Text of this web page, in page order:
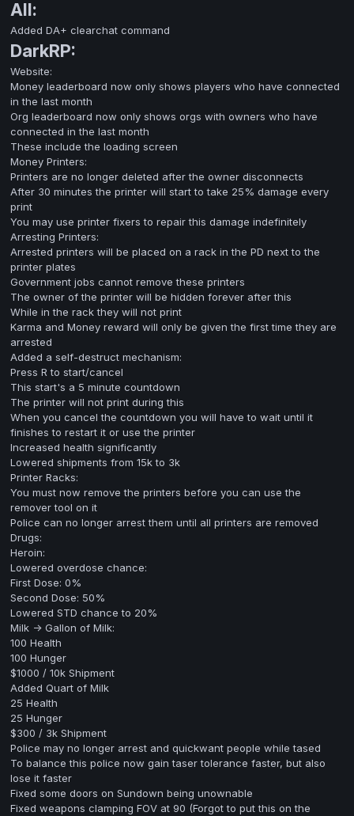
All:
Added DA+ clearchat command
DarkRP:
Website:
Money leaderboard now only shows players who have connected
in the last month
Org leaderboard now only shows orgs with owners who have
connected in the last month
These include the loading screen
Money Printers:
Printers are no longer deleted after the owner disconnects
After 30 minutes the printer will start to take 25% damage every
print
You may use printer fixers to repair this damage indefinitely
Arresting Printers:
Arrested printers will be placed on a rack in the PD next to the
printer plates
Government jobs cannot remove these printers
The owner of the printer will be hidden forever after this
While in the rack they will not print
Karma and Money reward will only be given the first time they are
arrested
Added a self-destruct mechanism:
Press R to start/cancel
This start's a 5 minute countdown
The printer will not print during this
When you cancel the countdown you will have to wait until it
finishes to restart it or use the printer
Increased health significantly
Lowered shipments from 15k to 3k
Printer Racks:
You must now remove the printers before you can use the
remover tool on it
Police can no longer arrest them until all printers are removed
Drugs:
Heroin:
Lowered overdose chance:
First Dose: 0%
Second Dose: 50%
Lowered STD chance to 20%
Milk -> Gallon of Milk:
100 Health
100 Hunger
$1000 / 10k Shipment
Added Quart of Milk
25 Health
25 Hunger
$300 / 3k Shipment
Police may no longer arrest and quickwant people while tased
To balance this police now gain taser tolerance faster, but also
lose it faster
Fixed some doors on Sundown being unownable
Fixed weapons clamping FOV at 90 (Forgot to put this on the